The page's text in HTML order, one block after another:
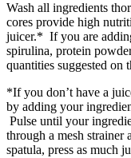
Wash all ingredients
cores provide high
juicer.* If you are
spirulina, protein
quantities suggested on
*If you don’t have a
by adding your
Pulse until your
through a mesh strainer
spatula, press as much